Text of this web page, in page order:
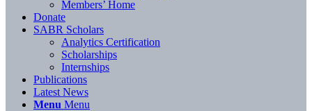
Members’ Home
Donate
SABR Scholars
Analytics Certification
Scholarships
Internships
Publications
Latest News
Menu Menu